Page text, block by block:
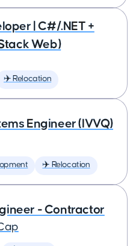
| C#/.NET +
Web)
✈️ Relocation
Engineer (IVVQ)
✈️ Relocation
- Contractor